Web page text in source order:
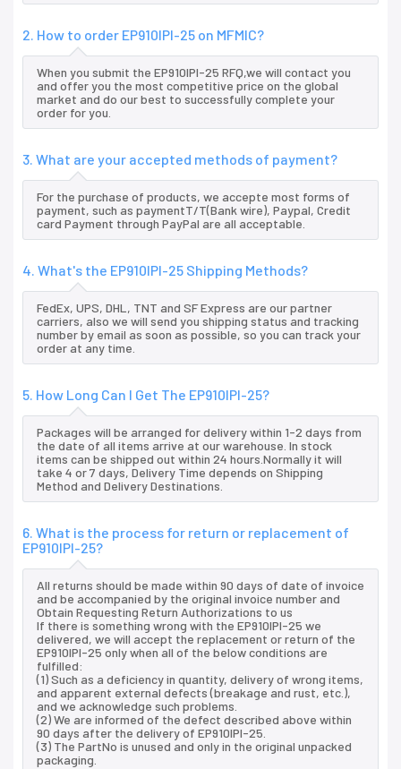
2. How to order EP910IPI-25 on MFMIC?
When you submit the EP910IPI-25 RFQ,we will contact you
and offer you the most competitive price on the global
market and do our best to successfully complete your
order for you.
3. What are your accepted methods of payment?
For the purchase of products, we accepte most forms of
payment, such as paymentT/T(Bank wire), Paypal, Credit
card Payment through PayPal are all acceptable.
4. What's the EP910IPI-25 Shipping Methods?
FedEx, UPS, DHL, TNT and SF Express are our partner
carriers, also we will send you shipping status and tracking
number by email as soon as possible, so you can track your
order at any time.
5. How Long Can I Get The EP910IPI-25?
Packages will be arranged for delivery within 1-2 days from
the date of all items arrive at our warehouse. In stock
items can be shipped out within 24 hours.Normally it will
take 4 or 7 days, Delivery Time depends on Shipping
Method and Delivery Destinations.
6. What is the process for return or replacement of
EP910IPI-25?
All returns should be made within 90 days of date of invoice
and be accompanied by the original invoice number and
Obtain Requesting Return Authorizations to us
If there is something wrong with the EP910IPI-25 we
delivered, we will accept the replacement or return of the
EP910IPI-25 only when all of the below conditions are
fulfilled:
(1) Such as a deficiency in quantity, delivery of wrong items,
and apparent external defects (breakage and rust, etc.),
and we acknowledge such problems.
(2) We are informed of the defect described above within
90 days after the delivery of EP910IPI-25.
(3) The PartNo is unused and only in the original unpacked
packaging.